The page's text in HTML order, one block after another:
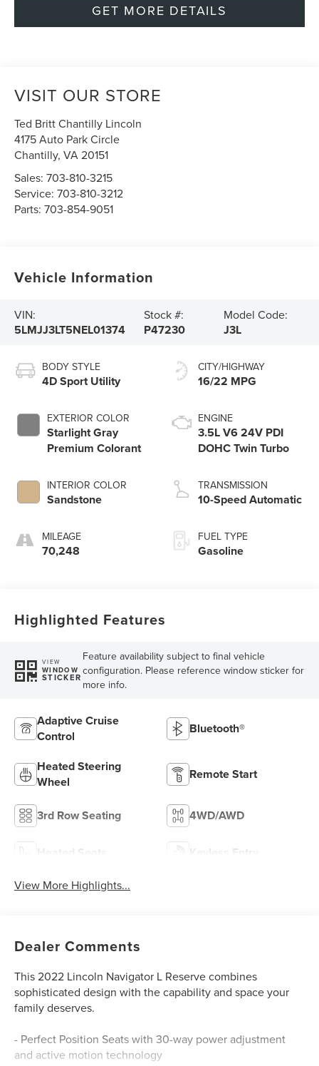
GET MORE DETAILS
VISIT OUR STORE
Ted Britt Chantilly Lincoln
4175 Auto Park Circle
Chantilly,VA20151
Sales:703-810-3215
Service:703-810-3212
Parts:703-854-9051
Vehicle Information
VIN:
5LMJJ3LT5NEL01374
Stock #:
P47230
Model Code:
J3L
BODY STYLE
4D Sport Utility
EXTERIOR COLOR
Starlight Gray
Premium Colorant
INTERIOR COLOR
Sandstone
MILEAGE
70,248
CITY/HIGHWAY
16/22 MPG
ENGINE
3.5L V6 24V PDI
DOHC Twin Turbo
TRANSMISSION
10-Speed Automatic
FUEL TYPE
Gasoline
Highlighted Features
VIEW
WINDOW
STICKER
Feature availability subject to final vehicle
configuration. Please reference window sticker for
more info.
Adaptive Cruise
Control
Bluetooth®
Heated Steering
Wheel
Remote Start
3rd Row Seating 4WD/AWD
Heated Seats Keyless Entry
View More Highlights...
Dealer Comments
This 2022 Lincoln Navigator L Reserve combines
sophisticated design with the capability and space your
family deserves.
- Perfect Position Seats with 30-way power adjustment
and active motion technology